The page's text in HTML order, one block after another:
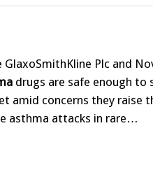
GlaxoSmithKline Plc and
drugs are safe enough to
amid concerns they raise
asthma attacks in rare…